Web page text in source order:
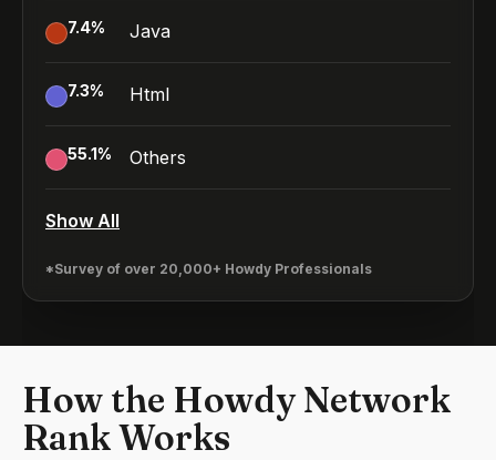
7.4% Java
7.3% Html
55.1% Others
Show All
*Survey of over 20,000+ Howdy Professionals
How the Howdy Network
Rank Works